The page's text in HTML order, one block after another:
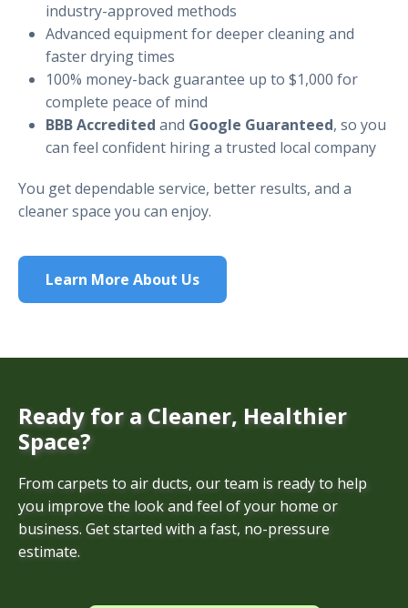
industry-approved methods
Advanced equipment for deeper cleaning and
faster drying times
100% money-back guarantee up to $1,000 for
complete peace of mind
BBB Accredited and Google Guaranteed, so you
can feel confident hiring a trusted local company
You get dependable service, better results, and a
cleaner space you can enjoy.
Learn More About Us
Ready for a Cleaner, Healthier
Space?
From carpets to air ducts, our team is ready to help
you improve the look and feel of your home or
business. Get started with a fast, no-pressure
estimate.